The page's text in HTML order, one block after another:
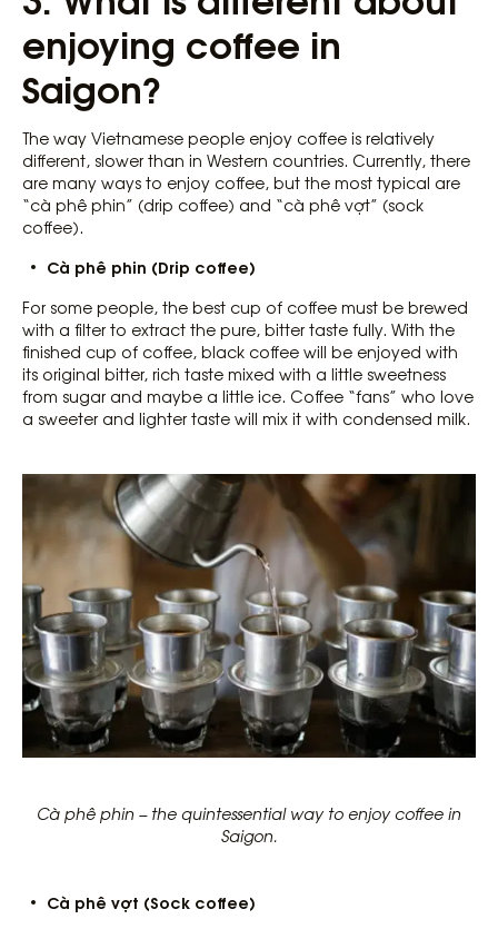
enjoying coffee in
Saigon?
The way Vietnamese people enjoy coffee is relatively
different, slower than in Western countries. Currently, there
are many ways to enjoy coffee, but the most typical are
“cà phê phin” (drip coffee) and “cà phê vợt” (sock
coffee).
Cà phê phin (Drip coffee)
For some people, the best cup of coffee must be brewed
with a filter to extract the pure, bitter taste fully. With the
finished cup of coffee, black coffee will be enjoyed with
its original bitter, rich taste mixed with a little sweetness
from sugar and maybe a little ice. Coffee “fans” who love
a sweeter and lighter taste will mix it with condensed milk.
Cà phê phin – the quintessential way to enjoy coffee in
Saigon.
Cà phê vợt (Sock coffee)